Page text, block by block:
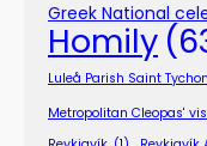
Greek National
Homily
Luleå Parish Saint
Metropolitan Cleopas'